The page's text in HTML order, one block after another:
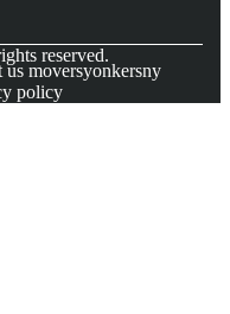
reserved.
us moversyonkersny
policy